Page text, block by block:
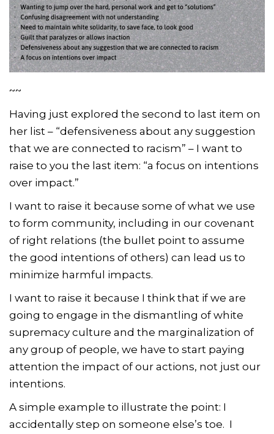
~~
Having just explored the second to last item on
her list – “defensiveness about any suggestion
that we are connected to racism” – I want to
raise to you the last item: “a focus on intentions
over impact.”
I want to raise it because some of what we use
to form community, including in our covenant
of right relations (the bullet point to assume
the good intentions of others) can lead us to
minimize harmful impacts.
I want to raise it because I think that if we are
going to engage in the dismantling of white
supremacy culture and the marginalization of
any group of people, we have to start paying
attention the impact of our actions, not just our
intentions.
A simple example to illustrate the point: I
accidentally step on someone else’s toe. I